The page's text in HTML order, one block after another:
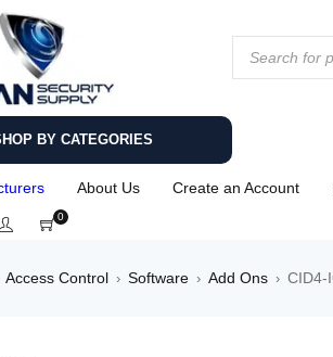
BY CATEGORIES
About Us Create an Account
0
Access Control › Software › Add Ons › CID4-